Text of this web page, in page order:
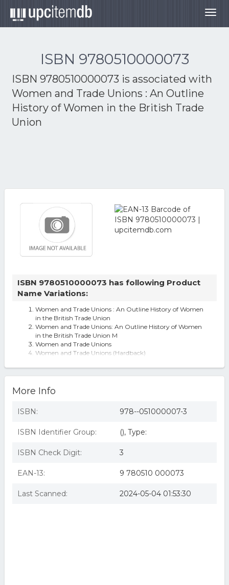
ISBN 9780510000073
ISBN 9780510000073 is associated with
Women and Trade Unions : An Outline
History of Women in the British Trade
Union
ISBN 9780510000073 has following Product
Name Variations:
Women and Trade Unions : An Outline History of Women
in the British Trade Union
Women and Trade Unions: An Outline History of Women
in the British Trade Union M
Women and Trade Unions
Women and Trade Unions (Hardback)
More Info
ISBN: 978--051000007-3
ISBN Identifier Group: (), Type:
ISBN Check Digit: 3
EAN-13: 9 780510 000073
Last Scanned: 2024-05-04 01:53:30